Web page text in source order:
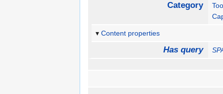
Category
Content properties
Has query